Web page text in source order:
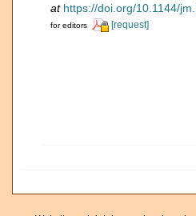
at https://doi.org/10.1144/
for editors
[request]